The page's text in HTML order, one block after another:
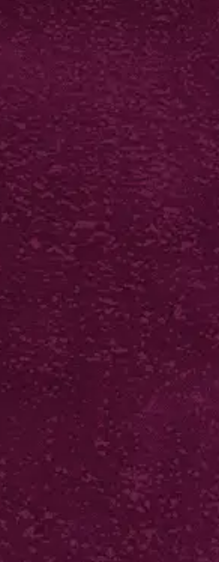
BIO-GLOSS
INTERLOCKING FOLDERS
400gsm silk + 2 panels + bio gloss lam +
250 from £574*
VIEW IN ONLINE SHOP
LUXURY BIO-MATT PEEL
& STICK FOLDERS
400gsm silk + 2 panels + bio matt lam + self
adhesive
250 from £574*
VIEW IN ONLINE SHOP